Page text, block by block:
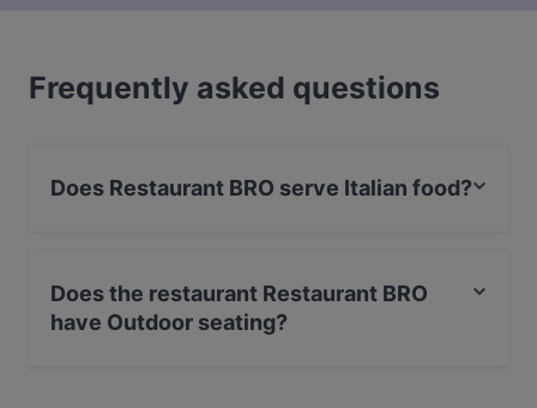
Frequently asked questions
Does Restaurant BRO serve Italian food?
Does the restaurant Restaurant BRO
have Outdoor seating?